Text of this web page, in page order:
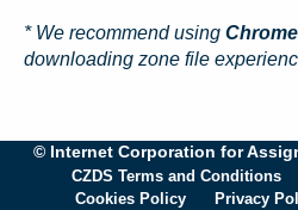
* We recommend using Chrome
downloading zone file
© Internet Corporation for
CZDS Terms and Conditions
Cookies Policy
Privacy